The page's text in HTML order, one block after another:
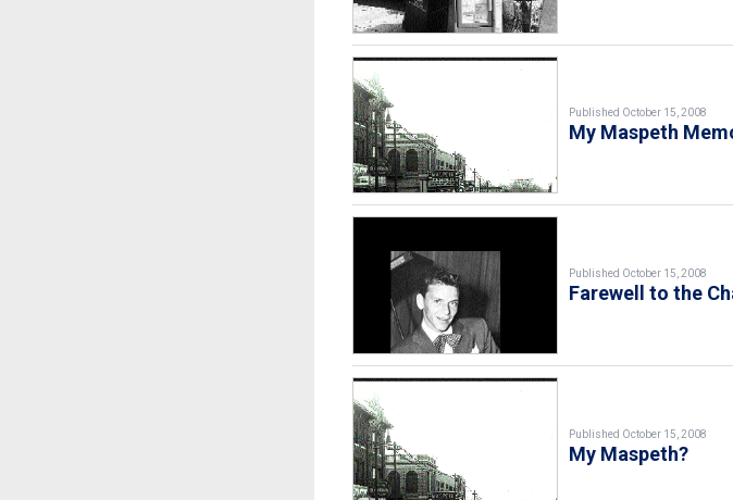
Published October 15, 2008
My Maspeth
Published October 15, 2008
Farewell to the
Published October 15, 2008
My Maspeth?